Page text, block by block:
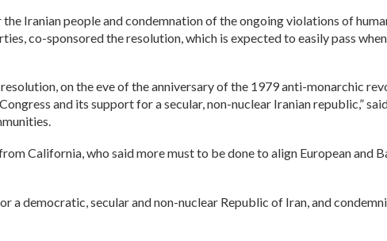
Iranian people and condemnation of the ongoing violations of
co-sponsored the resolution, which is expected to easily pass
on the eve of the anniversary of the 1979 anti-monarchic
and its support for a secular, non-nuclear Iranian republic,”
California, who said more must to be done to align European and
a democratic, secular and non-nuclear Republic of Iran, and